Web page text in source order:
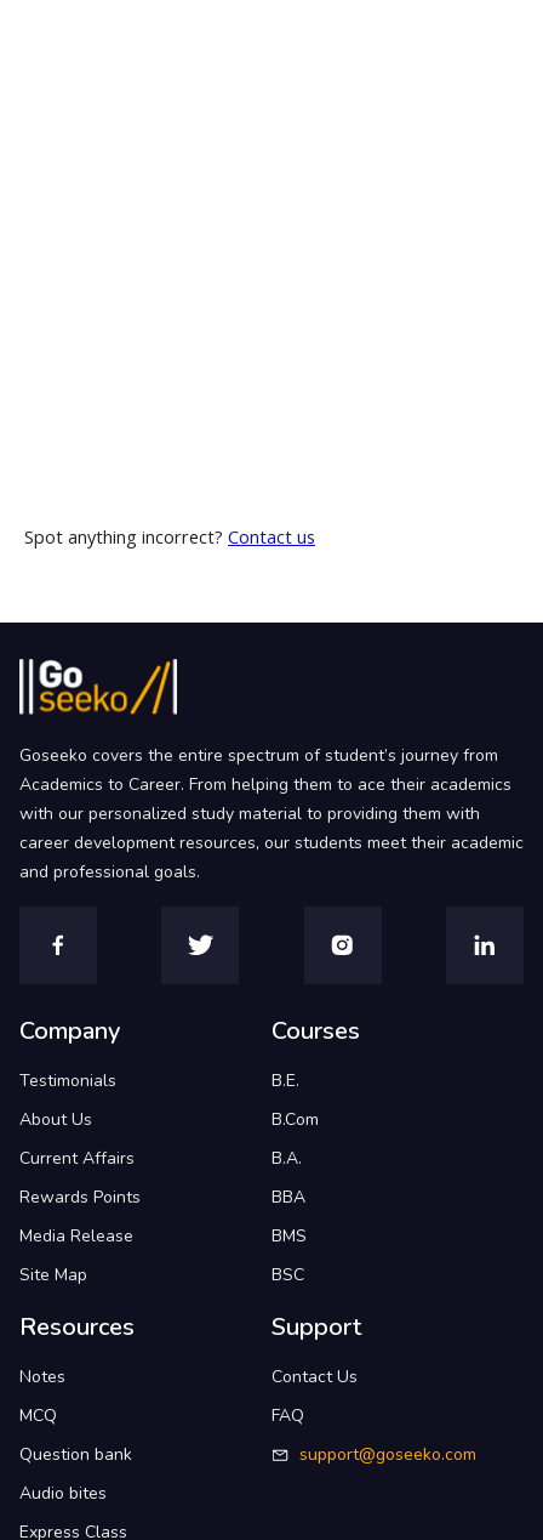
Spot anything incorrect? Contact us
Goseeko covers the entire spectrum of student’s journey from
Academics to Career. From helping them to ace their academics
with our personalized study material to providing them with
career development resources, our students meet their academic
and professional goals.
Company
Testimonials
About Us
Current Affairs
Rewards Points
Media Release
Site Map
Courses
B.E.
B.Com
B.A.
BBA
BMS
BSC
Resources
Notes
MCQ
Question bank
Audio bites
Express Class
Support
Contact Us
FAQ
support@goseeko.com